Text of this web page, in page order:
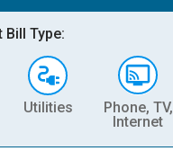
Bill Type:
Utilities
Phone, TV,
Internet